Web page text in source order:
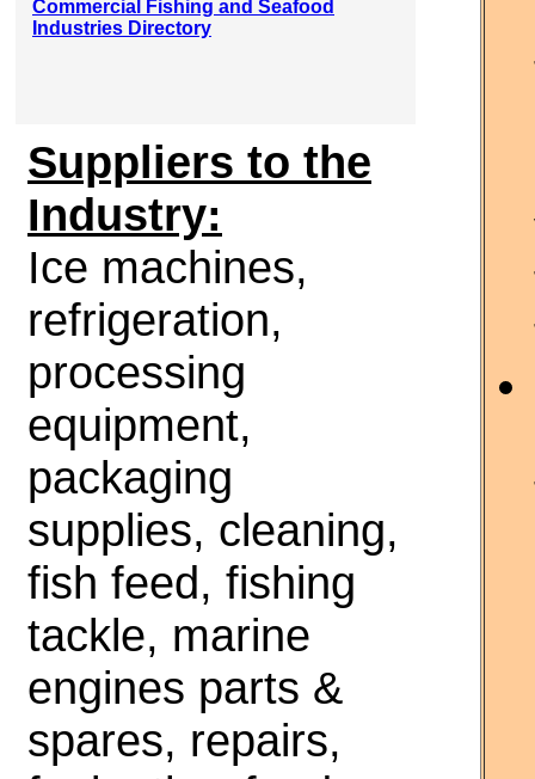
Commercial Fishing and Seafood
Industries Directory
Suppliers to the
Industry:
Ice machines,
refrigeration,
processing
equipment,
packaging
supplies, cleaning,
fish feed, fishing
tackle, marine
engines parts &
spares, repairs,